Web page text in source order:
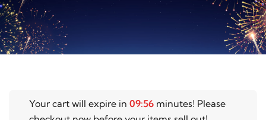
Your cart will expire in 09:56 minutes! Please